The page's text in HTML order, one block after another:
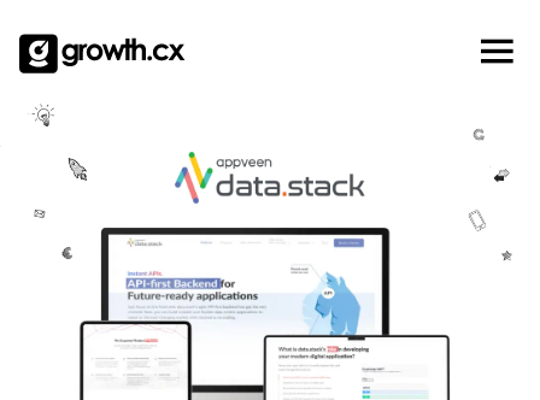
content
Social Media Marketing
Explainer Video
Checklists